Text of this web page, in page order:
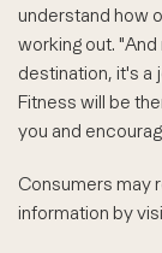
understand how
working out.
destination, it's a
Fitness will be
you and
Consumers may
information by